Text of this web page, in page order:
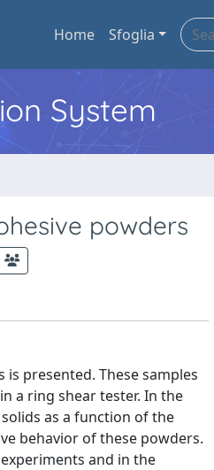
Home Sfoglia
System
powders
presented. These samples
a ring shear tester. In the
as a function of the
behavior of these powders.
and in the